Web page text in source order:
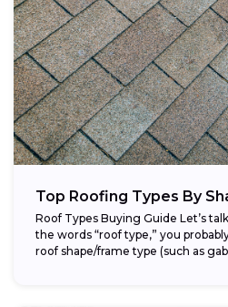
Top Roofing Types By
Roof Types Buying Guide Let’s
the words “roof type,” you
roof shape/frame type (such as